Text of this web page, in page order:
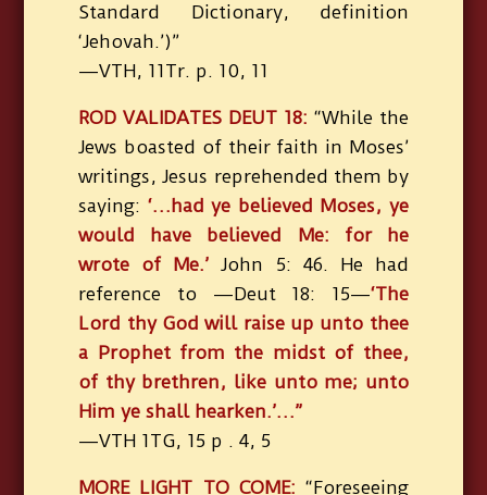
Standard Dictionary, definition
‘Jehovah.’)”
—VTH, 11Tr. p. 10, 11
ROD VALIDATES DEUT 18: “While the
Jews boasted of their faith in Moses’
writings, Jesus reprehended them by
saying: ‘…had ye believed Moses, ye
would have believed Me: for he
wrote of Me.’ John 5: 46. He had
reference to —Deut 18: 15—‘The
Lord thy God will raise up unto thee
a Prophet from the midst of thee,
of thy brethren, like unto me; unto
Him ye shall hearken.’…”
—VTH 1TG, 15 p . 4, 5
MORE LIGHT TO COME: “Foreseeing